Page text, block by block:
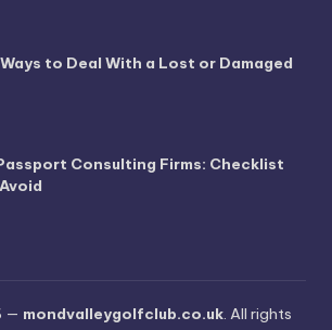
to Deal With a Lost or Damaged
Consulting Firms: Checklist
— mondvalleygolfclub.co.uk. All rights